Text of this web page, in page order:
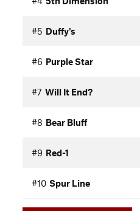
#5 Duffy's
#6 Purple Star
#7 Will It End?
#8 Bear Bluff
#9 Red-1
#10 Spur Line